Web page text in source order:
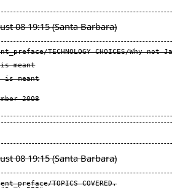
08 19:15 (Santa Barbara)
TECHNOLOGY CHOICES/Why not
meant
is meant
-- Eric Bezault, 12 December 2008
08 19:15 (Santa Barbara)
TOPICS COVERED.